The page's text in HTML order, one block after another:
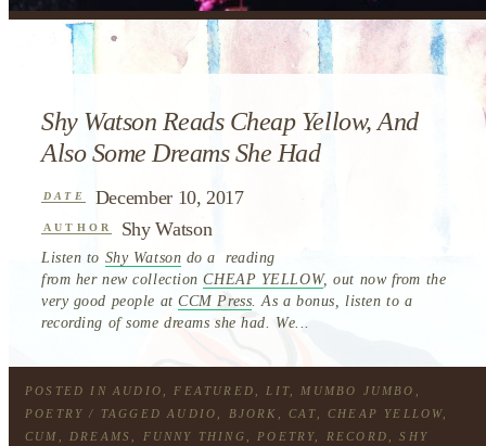
Shy Watson Reads Cheap Yellow, And
Also Some Dreams She Had
DATE December 10, 2017
AUTHOR Shy Watson
Listen to Shy Watson do a reading
from her new collectionCHEAP YELLOW, out now from the
very good people atCCM Press . As a bonus, listen to a
recording of some dreams she had. We...
POSTED IN AUDIO FEATURED LIT MUMBO JUMBO
POETRY / TAGGEDAUDIO BJORK ,CAT ,CHEAP YELLOW
CUM
DREAMS FUNNY THING POETRY RECORD ,SHY